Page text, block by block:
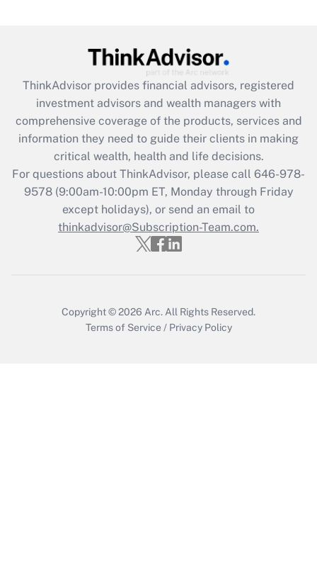
Get Answer
What is the CARES Act employee
retention tax credit that was available
during 2020 and 2021?
Get Answer
Recently Updated Q&As
Who must file a return?
ThinkAdvisor provides financial advisors, registered
investment advisors and wealth managers with
comprehensive coverage of the products, services and
information they need to guide their clients in making
critical wealth, health and life decisions.
For questions about ThinkAdvisor, please call 646-978-
9578(9:00am-10:00pm ET, Monday through Friday
except holidays), or send an email to
thinkadvisor@Subscription-Team.com.
Copyright © 2026 Arc. All Rights Reserved.
Terms of Service / Privacy Policy